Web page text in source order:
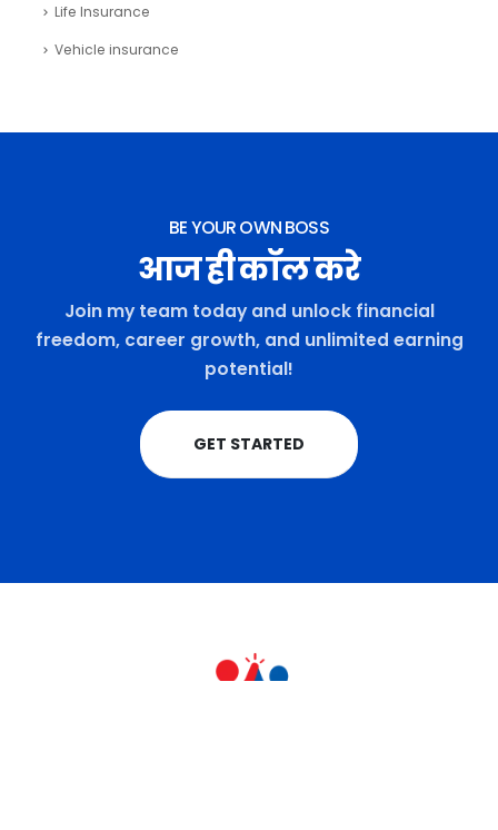
Life Insurance
Vehicle insurance
BE YOUR OWN BOSS
आज ही कॉल करे
Join my team today and unlock financial
freedom, career growth, and unlimited earning
potential!
GET STARTED